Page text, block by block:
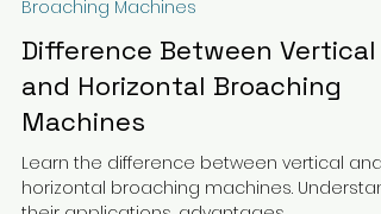
Fortune Machines and Tools Co.
3 min read
Broaching Machines
Difference Between Vertical
and Horizontal Broaching
Machines